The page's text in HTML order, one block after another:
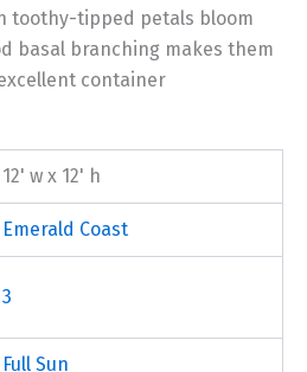
toothy-tipped petals bloom
basal branching makes them
container
12' w x 12' h
Emerald Coast
3
Full Sun